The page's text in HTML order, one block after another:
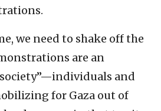
we need to shake off the
are an
and
for Gaza out of